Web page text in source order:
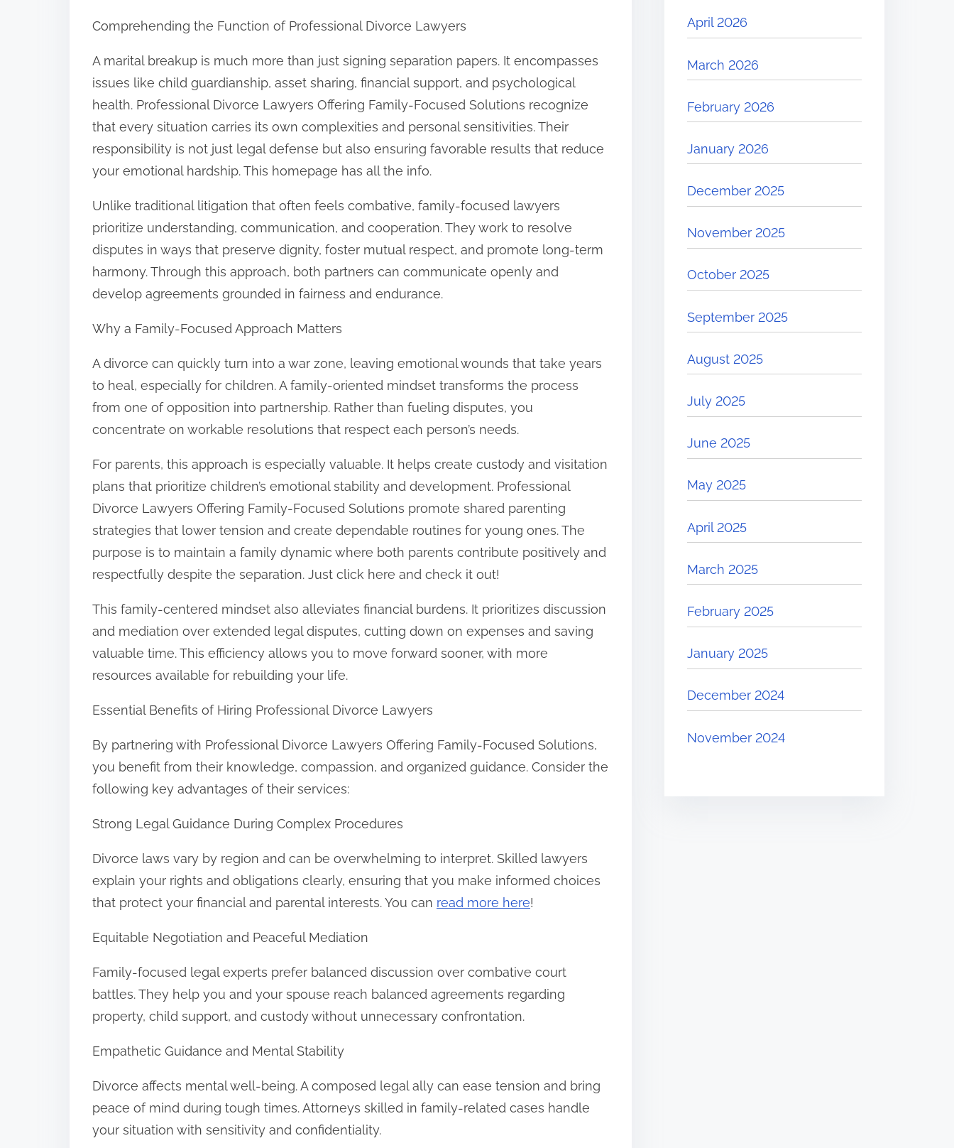
n
Comprehending the Function of Professional Divorce Lawyers
A marital breakup is much more than just signing separation papers. It encompasses
issues like child guardianship, asset sharing, financial support, and psychological
health. Professional Divorce Lawyers Offering Family-Focused Solutions recognize
that every situation carries its own complexities and personal sensitivities. Their
responsibility is not just legal defense but also ensuring favorable results that reduce
your emotional hardship. This homepage has all the info.
Unlike traditional litigation that often feels combative, family-focused lawyers
prioritize understanding, communication, and cooperation. They work to resolve
disputes in ways that preserve dignity, foster mutual respect, and promote long-term
harmony. Through this approach, both partners can communicate openly and
develop agreements grounded in fairness and endurance.
Why a Family-Focused Approach Matters
A divorce can quickly turn into a war zone, leaving emotional wounds that take years
to heal, especially for children. A family-oriented mindset transforms the process
from one of opposition into partnership. Rather than fueling disputes, you
concentrate on workable resolutions that respect each person’s needs.
For parents, this approach is especially valuable. It helps create custody and visitation
plans that prioritize children’s emotional stability and development. Professional
Divorce Lawyers Offering Family-Focused Solutions promote shared parenting
strategies that lower tension and create dependable routines for young ones. The
purpose is to maintain a family dynamic where both parents contribute positively and
respectfully despite the separation. Just click here and check it out!
This family-centered mindset also alleviates financial burdens. It prioritizes discussion
and mediation over extended legal disputes, cutting down on expenses and saving
valuable time. This efficiency allows you to move forward sooner, with more
resources available for rebuilding your life.
Essential Benefits of Hiring Professional Divorce Lawyers
By partnering with Professional Divorce Lawyers Offering Family-Focused Solutions,
you benefit from their knowledge, compassion, and organized guidance. Consider the
following key advantages of their services:
Strong Legal Guidance During Complex Procedures
Divorce laws vary by region and can be overwhelming to interpret. Skilled lawyers
explain your rights and obligations clearly, ensuring that you make informed choices
that protect your financial and parental interests. You can read more here!
Equitable Negotiation and Peaceful Mediation
Family-focused legal experts prefer balanced discussion over combative court
battles. They help you and your spouse reach balanced agreements regarding
property, child support, and custody without unnecessary confrontation.
Empathetic Guidance and Mental Stability
Divorce affects mental well-being. A composed legal ally can ease tension and bring
peace of mind during tough times. Attorneys skilled in family-related cases handle
your situation with sensitivity and confidentiality.
April 2026
March 2026
February 2026
January 2026
December 2025
November 2025
October 2025
September 2025
August 2025
July 2025
June 2025
May 2025
April 2025
March 2025
February 2025
January 2025
December 2024
November 2024